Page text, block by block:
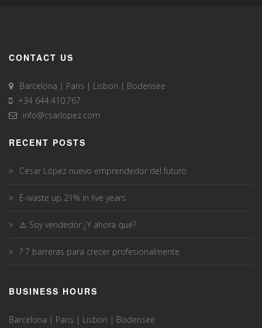
CONTACT US
Barcelona | Paris | Lisbon | Bodensee
+34 644.410.767
info@csarlopez.com
RECENT POSTS
César López nuevo emprendedor del futuro
E-waste up 21% in five years
⚠️ Soy vendedor ¿Y ahora qué?
? 7 barreras para crecer profesionalmente
BUSINESS HOURS
Barcelona | Paris | Lisbon | Bodensee